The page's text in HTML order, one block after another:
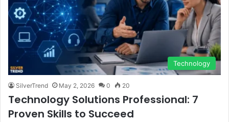
Technology
SilverTrend May 2, 2026 0 20
Technology Solutions Professional: 7
Proven Skills to Succeed